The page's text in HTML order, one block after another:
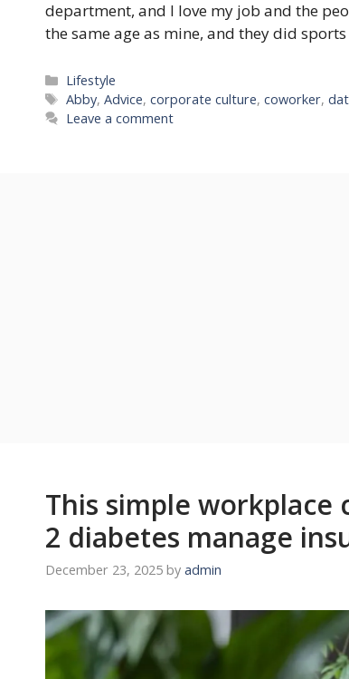
department, and I love my job and the
the same age as mine, and they did
Categories
Lifestyle
Tags
Abby,Advice,corporate culture,coworker,
Leave a comment
This simple workplace
2 diabetes manage
December 23, 2025 by admin